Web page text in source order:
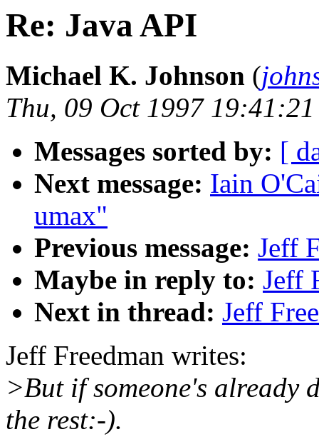
Re: Java API
Michael K. Johnson (
Thu, 09 Oct 1997
Messages sorted by: [
Next message: Iain
umax"
Previous message: Jeff
Maybe in reply to: Jeff
Next in thread: Jeff
Jeff Freedman writes:
>But if someone's already
the rest:-).